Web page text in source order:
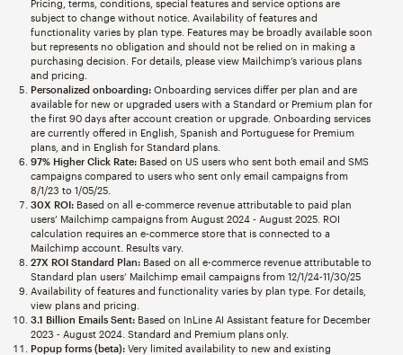
Pricing, terms, conditions, special features and service options are
subject to change without notice. Availability of features and
functionality varies by plan type. Features may be broadly available soon
but represents no obligation and should not be relied on in making a
purchasing decision. For details, please view Mailchimp’s various plans
and pricing.
Personalized onboarding:Onboarding services differ per plan and are
available for new or upgraded users with a Standard or Premium plan for
the first 90 days after account creation or upgrade. Onboarding services
are currently offered in English, Spanish and Portuguese for Premium
plans, and in English for Standard plans.
97% Higher Click Rate:Based on US users who sent both email and SMS
campaigns compared to users who sent only email campaigns from
8/1/23 to 1/05/25.
30X ROI:Based on all e-commerce revenue attributable to paid plan
users’ Mailchimp campaigns from August 2024 - August 2025. ROI
calculation requires an e-commerce store that is connected to a
Mailchimp account. Results vary.
27X ROI Standard Plan:Based on all e-commerce revenue attributable to
Standard plan users’ Mailchimp email campaigns from 12/1/24-11/30/25
Availability of features and functionality varies by plan type. For details,
view plans and pricing.
3.1 Billion Emails Sent:Based on InLine AI Assistant feature for December
2023 - August 2024. Standard and Premium plans only.
Popup forms (beta):Very limited availability to new and existing